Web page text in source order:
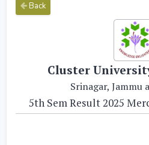
Back
Cluster
Srinagar, Jammu
5th Sem Result 2025